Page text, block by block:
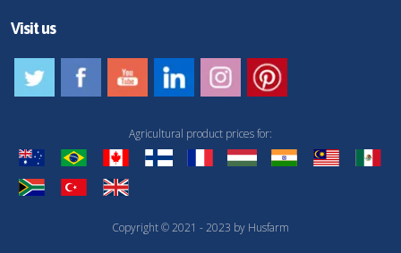
Visit us
Copyright © 2021 - 2023 by Husfarm
Agricultural product prices for: